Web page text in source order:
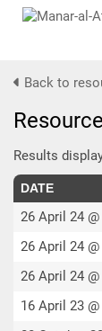
Back to
Results
DATE
26 April 24
26 April 24
26 April 24
16 April 23